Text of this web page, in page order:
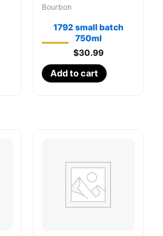
Bourbon
1792 small batch
750ml
$30.99
Add to cart